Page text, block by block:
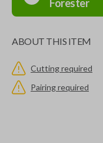
Forester
ABOUT THIS ITEM
Cutting required
Pairing required